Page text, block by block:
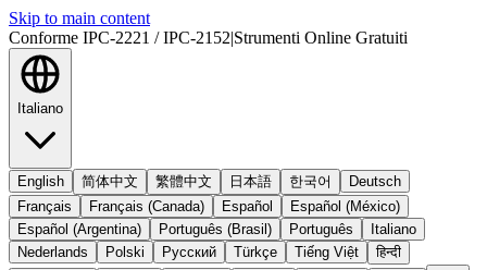
Skip to main content
Conforme IPC-2221 / IPC-2152|Strumenti Online Gratuiti
Italiano
English 简体中文 繁體中文 日本語 한국어
Deutsch
Français
Français (Canada) Español
Español (México)
Español (Argentina)
Português (Brasil) Português
Italiano
Nederlands
Polski Русский Türkçe Tiếng Việt
हिन्दी